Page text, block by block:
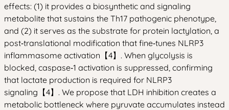
effects: (1) it provides a biosynthetic and signaling
metabolite that sustains the Th17 pathogenic phenotype,
and (2) it serves as the substrate for protein lactylation, a
post‑translational modification that fine‑tunes NLRP3
inflammasome activation【4】. When glycolysis is
blocked, caspase‑1 activation is suppressed, confirming
that lactate production is required for NLRP3
signaling【4】. We propose that LDH inhibition creates a
metabolic bottleneck where pyruvate accumulates instead